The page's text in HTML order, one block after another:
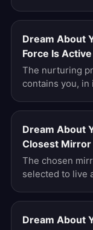
Dream About
Force Is
The nurturing
contains you,
Dream About
Closest Mirror
The chosen
selected to live
Dream About